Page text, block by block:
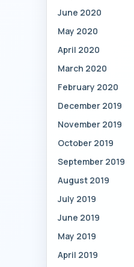
June 2020
May 2020
April 2020
March 2020
February 2020
December 2019
November 2019
October 2019
September 2019
August 2019
July 2019
June 2019
May 2019
April 2019